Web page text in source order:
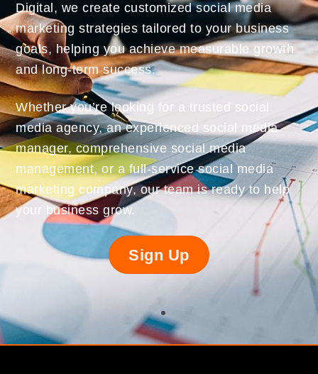
Digital, we create customized social media
marketing strategies tailored to your business
goals, helping you achieve measurable growth
and long-term success.
Whether you’re looking for a trusted social
media agency, an experienced social media
manager, comprehensive social media
management, or a full-service social media
marketing company, our team is ready to help
your business grow.
Sign Up